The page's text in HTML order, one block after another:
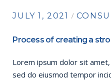
JULY 1, 2021
Process of creating a
Lorem ipsum dolor sit
sed do eiusmod tempor